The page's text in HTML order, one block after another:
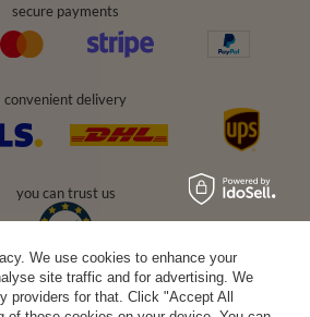
secure payments
convenient delivery
you can trust us
join us:
We use cookies to enhance your
site traffic and for advertising. We
providers for that. Click "Accept All